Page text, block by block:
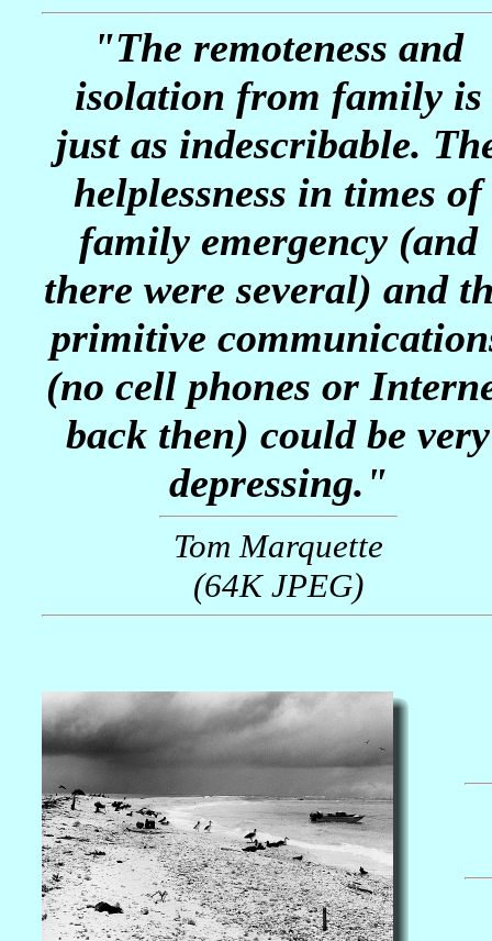
"The remoteness and
isolation from family is
just as indescribable.
helplessness in times of
family emergency (and
there were several) and
primitive
(no cell phones or
back then) could be very
depressing."
Tom Marquette
(64K JPEG)